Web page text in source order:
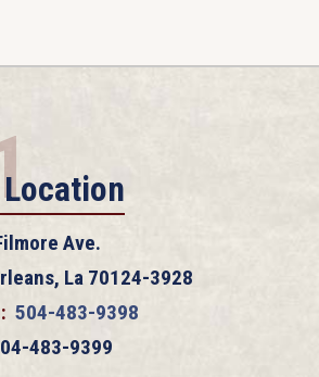
Ave.
La 70124-3928
504-483-9398
483-9399